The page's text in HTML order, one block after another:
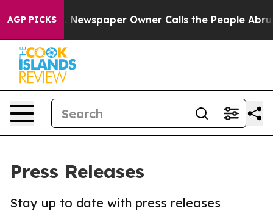
AGP PICKSNewspaper Owner Calls the People Abruptly
Press Releases
Stay up to date with press releases